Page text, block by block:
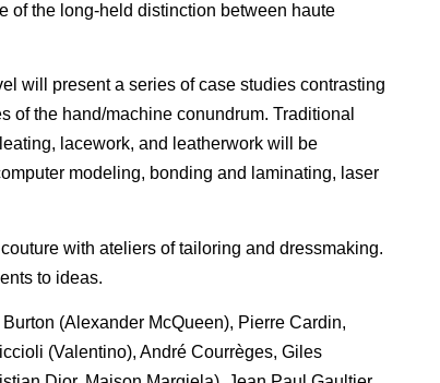
of the long-held distinction between haute
will present a series of case studies contrasting
of the hand/machine conundrum. Traditional
lacework, and leatherwork will be
modeling, bonding and laminating, laser
with ateliers of tailoring and dressmaking.
to ideas.
(Alexander McQueen), Pierre Cardin,
(Valentino), André Courrèges, Giles